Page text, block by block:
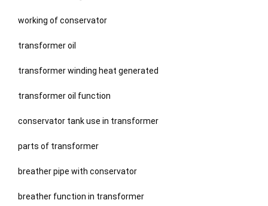
working of conservator
transformer oil
transformer winding heat generated
transformer oil function
conservator tank use in transformer
parts of transformer
breather pipe with conservator
breather function in transformer